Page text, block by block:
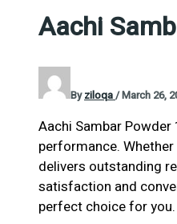
Aachi
Byziloqa/March 26,
Aachi Sambar
performance.
delivers outstanding
satisfaction and
perfect choice for you.